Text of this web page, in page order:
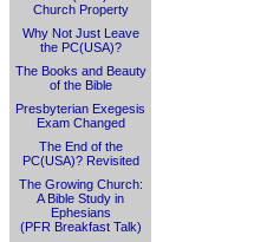
Church Property
Why Not Just Leave
the PC(USA)?
The Books and Beauty
of the Bible
Presbyterian Exegesis
Exam Changed
The End of the
PC(USA)? Revisited
The Growing Church:
A Bible Study in
Ephesians
(PFR Breakfast Talk)